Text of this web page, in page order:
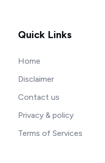
Quick Links
Home
Disclaimer
Contact us
Privacy & policy
Terms of Services